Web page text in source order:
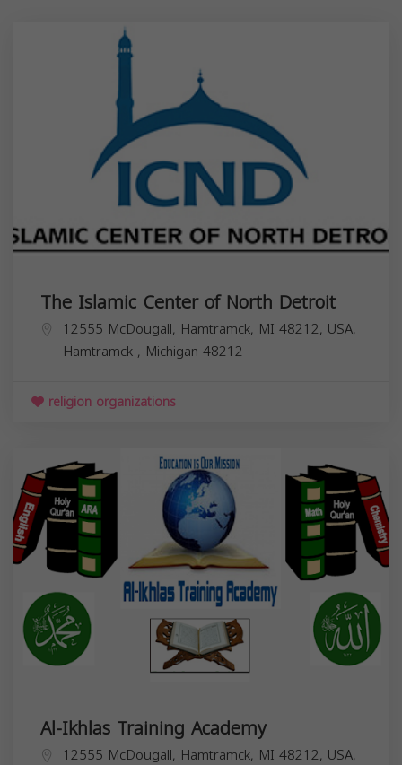
The Islamic Center of North Detroit
12555 McDougall, Hamtramck, MI 48212, USA,
Hamtramck , Michigan 48212
religion organizations
Al-Ikhlas Training Academy
12555 McDougall, Hamtramck, MI 48212, USA,